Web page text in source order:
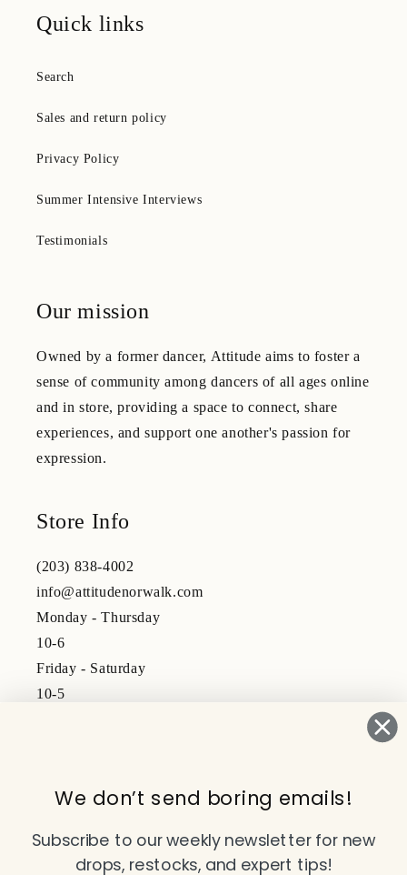
Quick links
Search
Sales and return policy
Privacy Policy
Summer Intensive Interviews
Testimonials
Our mission
Owned by a former dancer, Attitude aims to foster a
sense of community among dancers of all ages online
and in store, providing a space to connect, share
experiences, and support one another's passion for
expression.
Store Info
(203) 838-4002
info@attitudenorwalk.com
Monday - Thursday
10-6
Friday - Saturday
10-5
Email
We don’t send boring emails!
Subscribe to our weekly newsletter for new
drops, restocks, and expert tips!